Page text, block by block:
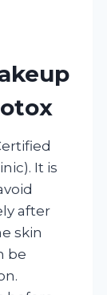
It is
after
skin
be